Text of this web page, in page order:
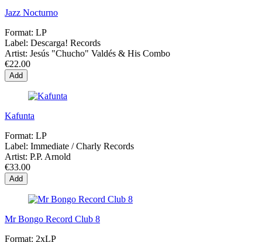
Jazz Nocturno
Format: LP
Label: Descarga! Records
Artist: Jesús "Chucho" Valdés & His Combo
€22.00
Add
Kafunta
Format: LP
Label: Immediate / Charly Records
Artist: P.P. Arnold
€33.00
Add
Mr Bongo Record Club 8
Format: 2xLP